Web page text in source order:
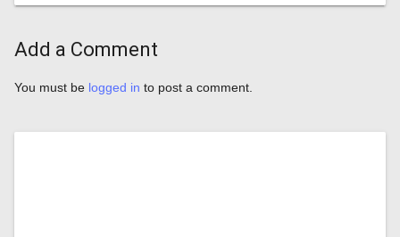
Add a Comment
You must be logged in to post a comment.